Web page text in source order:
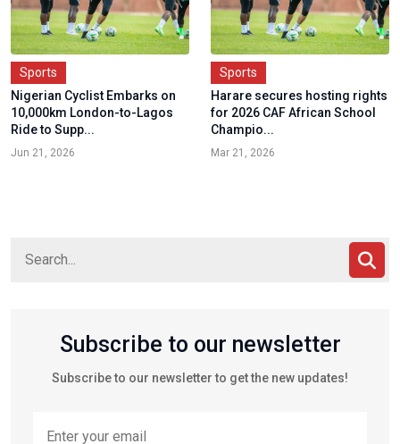
Sports
Nigerian Cyclist Embarks on
10,000km London-to-Lagos
Ride to Supp...
Jun 21, 2026
Sports
Harare secures hosting rights
for 2026 CAF African School
Champio...
Mar 21, 2026
Subscribe to our newsletter
Subscribe to our newsletter to get the new updates!